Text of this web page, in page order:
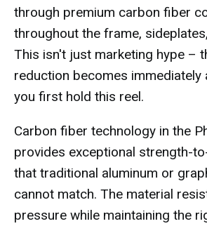
through premium carbon fiber
throughout the frame,
This isn't just marketing hype –
reduction becomes immediately
you first hold this reel.
Carbon fiber technology in the
provides exceptional strength-
that traditional aluminum or
cannot match. The material
pressure while maintaining the